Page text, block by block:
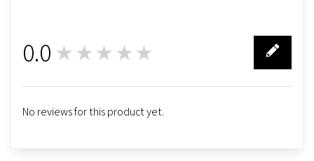
0.0 ★★★★★
No reviews for this product yet.